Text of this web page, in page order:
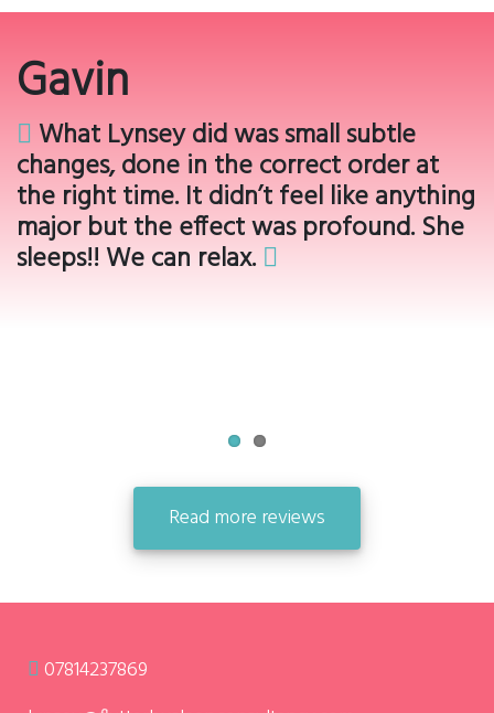
Gavin
What Lynsey did was small subtle
changes, done in the correct order at
the right time. It didn’t feel like anything
major but the effect was profound. She
sleeps!! We can relax.
Read more reviews
07814237869